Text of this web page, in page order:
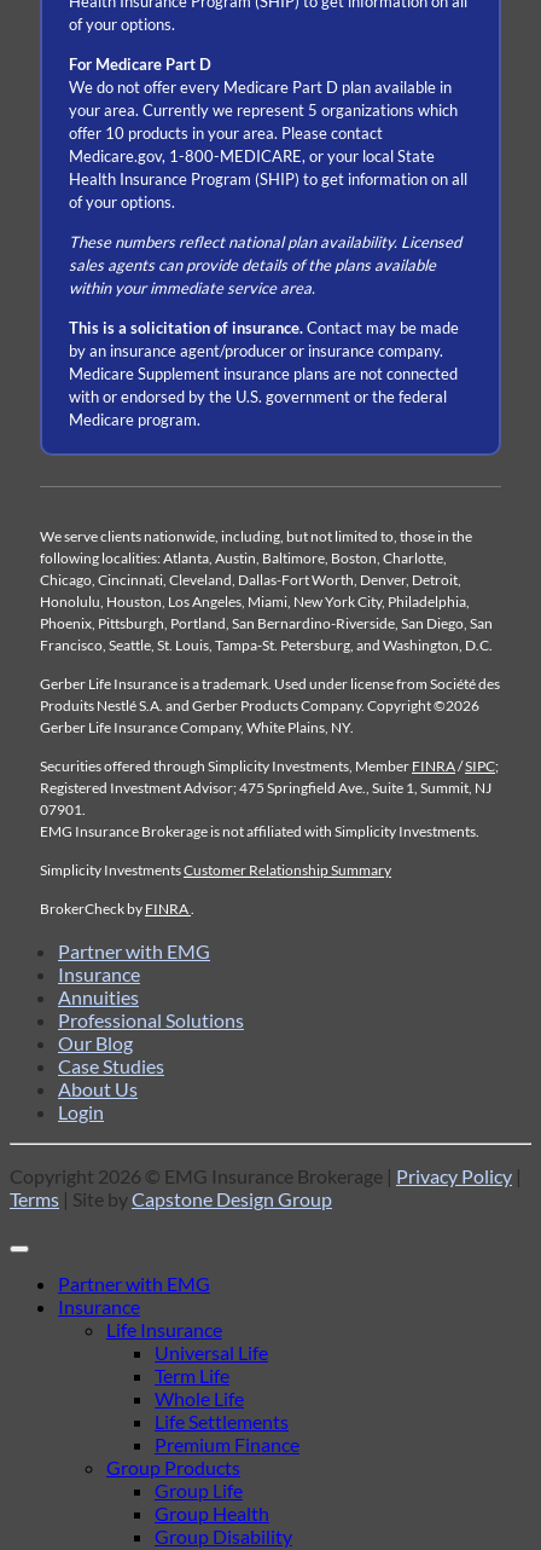
of your options.
For Medicare Part D
We do not offer every Medicare Part D plan available in
your area. Currently we represent 5 organizations which
offer 10 products in your area. Please contact
Medicare.gov, 1-800-MEDICARE, or your local State
Health Insurance Program (SHIP) to get information on all
of your options.
These numbers reflect national plan availability. Licensed
sales agents can provide details of the plans available
within your immediate service area.
This is a solicitation of insurance.Contact may be made
by an insurance agent/producer or insurance company.
Medicare Supplement insurance plans are not connected
with or endorsed by the U.S. government or the federal
Medicare program.
We serve clients nationwide, including, but not limited to, those in the
following localities: Atlanta, Austin, Baltimore, Boston, Charlotte,
Chicago, Cincinnati, Cleveland, Dallas-Fort Worth, Denver, Detroit,
Honolulu, Houston, Los Angeles, Miami, New York City, Philadelphia,
Phoenix, Pittsburgh, Portland, San Bernardino-Riverside, San Diego, San
Francisco, Seattle, St. Louis, Tampa-St. Petersburg, and Washington, D.C.
Gerber Life Insurance is a trademark. Used under license from Société des
Produits Nestlé S.A. and Gerber Products Company. Copyright ©2026
Gerber Life Insurance Company, White Plains, NY.
Securities offered through Simplicity Investments, Member FINRA/SIPC;
Registered Investment Advisor; 475 Springfield Ave., Suite 1, Summit, NJ
07901.
EMG Insurance Brokerage is not affiliated with Simplicity Investments.
Simplicity InvestmentsCustomer Relationship Summary
BrokerCheck by FINRA.
Partner with EMG
Insurance
Annuities
Professional Solutions
Our Blog
Case Studies
About Us
Login
Copyright 2026 © EMG Insurance Brokerage | Privacy Policy |
Terms | Site byCapstone Design Group
Partner with EMG
Insurance
Life Insurance
Universal Life
Term Life
Whole Life
Life Settlements
Premium Finance
Group Products
Group Life
Group Health
Group Disability